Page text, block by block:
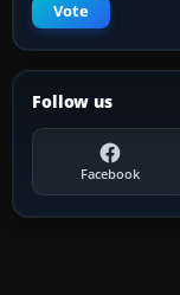
Vote
Follow us
Facebook